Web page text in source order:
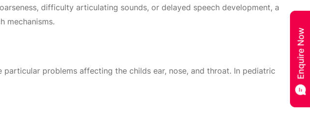
difficulty articulating sounds, or delayed speech development, a
mechanisms.
problems affecting the childs ear, nose, and throat. In pediatric